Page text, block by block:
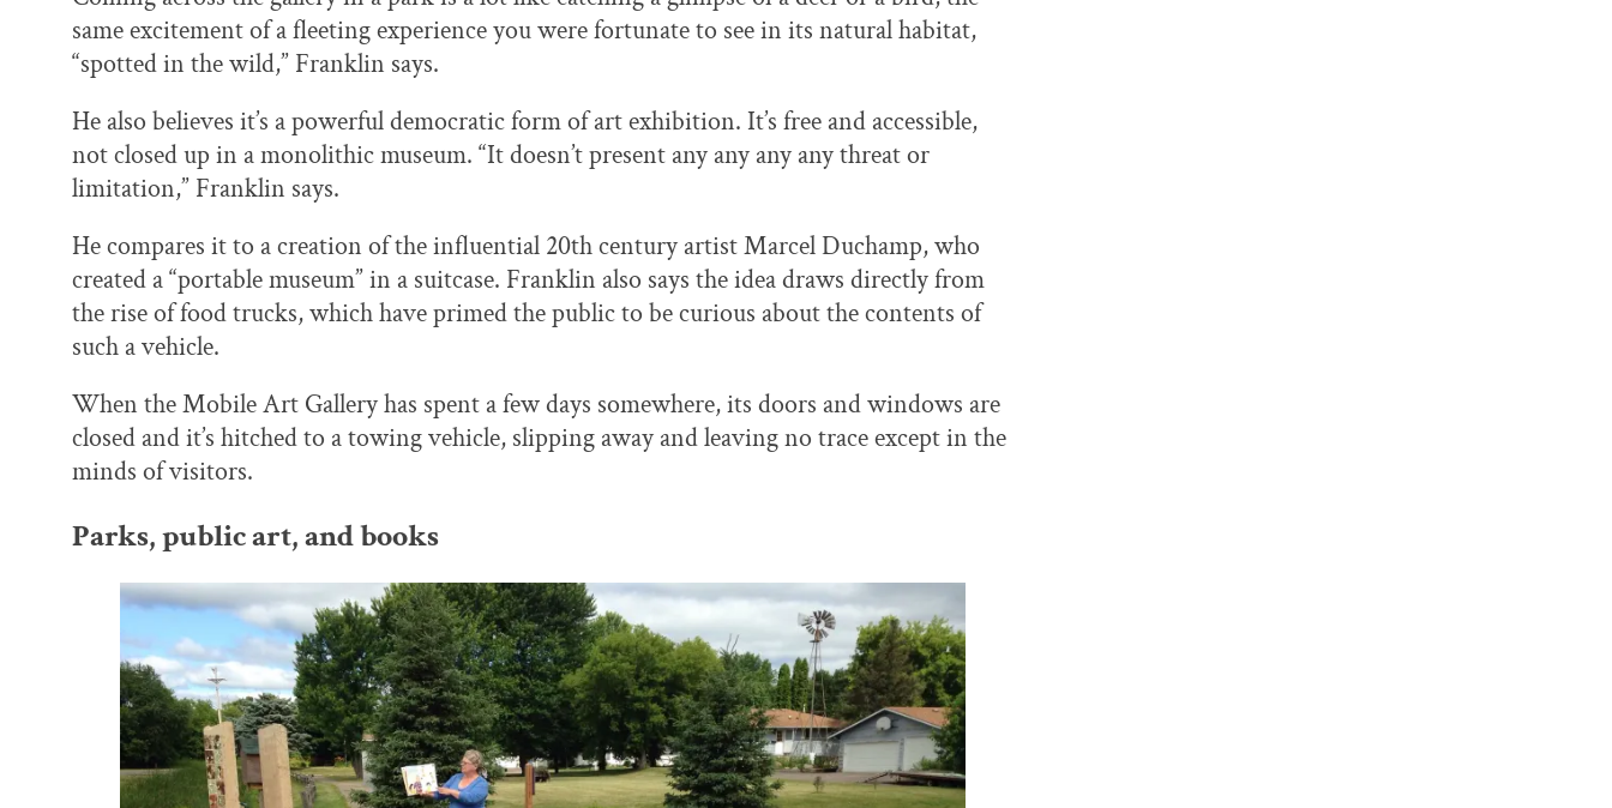
same excitement of a fleeting experience you were fortunate to see in its natural habitat,
“spotted in the wild,” Franklin says.
He also believes it’s a powerful democratic form of art exhibition. It’s free and accessible,
not closed up in a monolithic museum. “It doesn’t present any any any any threat or
limitation,” Franklin says.
He compares it to a creation of the influential 20th century artist Marcel Duchamp, who
created a “portable museum” in a suitcase. Franklin also says the idea draws directly from
the rise of food trucks, which have primed the public to be curious about the contents of
such a vehicle.
When the Mobile Art Gallery has spent a few days somewhere, its doors and windows are
closed and it’s hitched to a towing vehicle, slipping away and leaving no trace except in the
minds of visitors.
Parks, public art, and books